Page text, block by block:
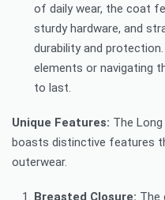
of daily wear, the coat
sturdy hardware, and
durability and
elements or navigating
to last.
Unique Features: The
boasts distinctive features
outerwear.
Breasted Closure: The